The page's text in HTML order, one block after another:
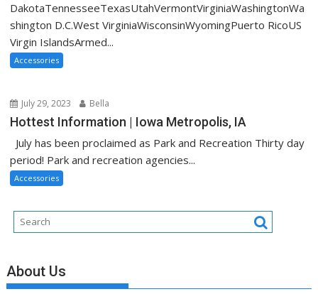
DakotaTennesseeTexasUtahVermontVirginiaWashingtonWa
shington D.C.West VirginiaWisconsinWyomingPuerto RicoUS
Virgin IslandsArmed...
Accessories
July 29, 2023 Bella
Hottest Information | Iowa Metropolis, IA
July has been proclaimed as Park and Recreation Thirty day
period! Park and recreation agencies...
Accessories
About Us